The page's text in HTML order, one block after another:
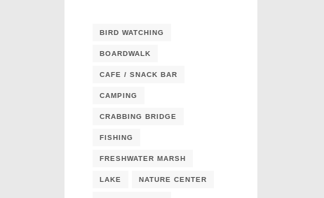
BIRD WATCHING
BOARDWALK
CAFE / SNACK BAR
CAMPING
CRABBING BRIDGE
FISHING
FRESHWATER MARSH
LAKE NATURE CENTER